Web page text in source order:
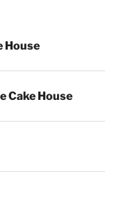
House
Cake House